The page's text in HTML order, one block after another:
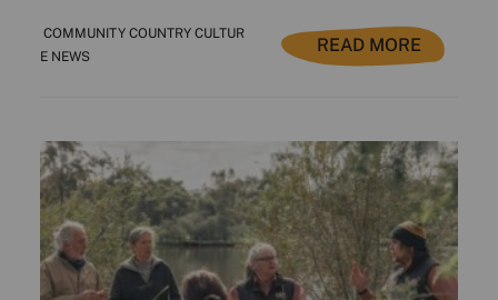
COMMUNITY COUNTRY CULTUR
E NEWS
READ MORE